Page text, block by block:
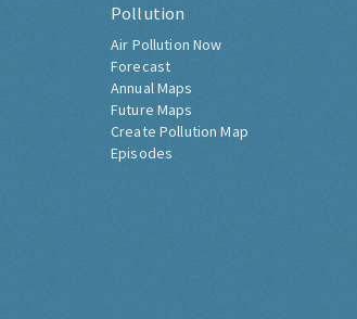
Pollution
Air Pollution Now
Forecast
Annual Maps
Future Maps
Create Pollution Map
Episodes